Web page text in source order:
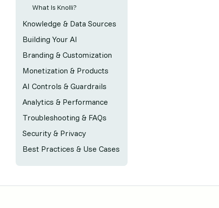
What Is Knolli?
Knowledge & Data Sources
Building Your AI
Branding & Customization
Monetization & Products
AI Controls & Guardrails
Analytics & Performance
Troubleshooting & FAQs
Security & Privacy
Best Practices & Use Cases